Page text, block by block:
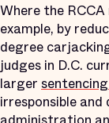
Where the
example, by
degree
judges in D.C.
larger
irresponsible